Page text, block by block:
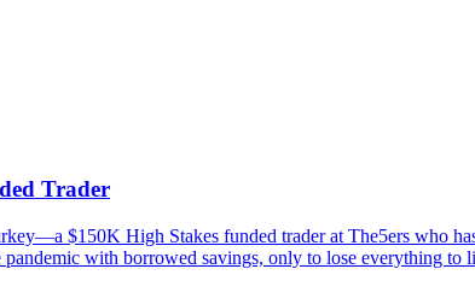
Trader
$150K High Stakes funded trader at The5ers who
pandemic with borrowed savings, only to lose everything